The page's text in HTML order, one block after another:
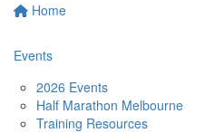
Home
Events
2026 Events
Half Marathon Melbourne
Training Resources